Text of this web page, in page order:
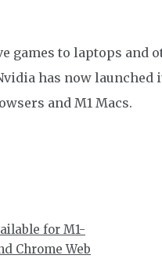
games to laptops and
has now launched
and M1 Macs.
for M1-
Chrome Web